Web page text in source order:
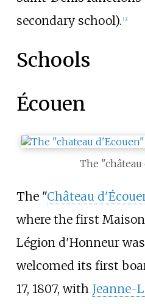
secondary school). [3]
Schools
Écouen
The
The "Château
where the first
Légion d'Honneur
welcomed its first
17, 1807, with Jeanne-